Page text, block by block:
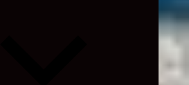
Expand
child